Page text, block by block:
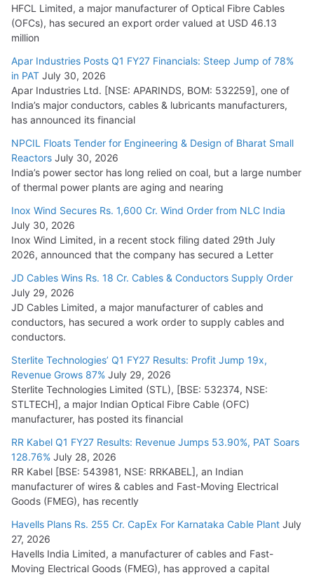
July 22, 2026
L&T Wins Metals & Minerals Orders Worth Rs. 10,000–
15,000 Cr.
July 21, 2026
HFCL Wins USD 54.81 Mn Export Orders for Optical Fiber
August 5, 2026
HFCL Limited, a major manufacturer of Optical Fibre Cables
(OFCs), has secured an export order valued at USD 46.13
million
Apar Industries Posts Q1 FY27 Financials: Steep Jump of 78%
in PAT July 30, 2026
Apar Industries Ltd. [NSE: APARINDS, BOM: 532259], one of
India’s major conductors, cables & lubricants manufacturers,
has announced its financial
NPCIL Floats Tender for Engineering & Design of Bharat Small
Reactors July 30, 2026
India’s power sector has long relied on coal, but a large number
of thermal power plants are aging and nearing
Inox Wind Secures Rs. 1,600 Cr. Wind Order from NLC India
July 30, 2026
Inox Wind Limited, in a recent stock filing dated 29th July
2026, announced that the company has secured a Letter
JD Cables Wins Rs. 18 Cr. Cables & Conductors Supply Order
July 29, 2026
JD Cables Limited, a major manufacturer of cables and
conductors, has secured a work order to supply cables and
conductors.
Sterlite Technologies’ Q1 FY27 Results: Profit Jump 19x,
Revenue Grows 87% July 29, 2026
Sterlite Technologies Limited (STL), [BSE: 532374, NSE:
STLTECH], a major Indian Optical Fibre Cable (OFC)
manufacturer, has posted its financial
RR Kabel Q1 FY27 Results: Revenue Jumps 53.90%, PAT Soars
128.76% July 28, 2026
RR Kabel [BSE: 543981, NSE: RRKABEL], an Indian
manufacturer of wires & cables and Fast-Moving Electrical
Goods (FMEG), has recently
Havells Plans Rs. 255 Cr. CapEx For Karnataka Cable Plant July
27, 2026
Havells India Limited, a manufacturer of cables and Fast-
Moving Electrical Goods (FMEG), has approved a capital